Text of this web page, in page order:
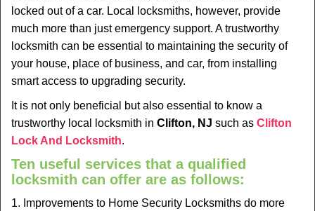
t
locked out of a car. Local locksmiths, however, provide
much more than just emergency support. A trustworthy
locksmith can be essential to maintaining the security of
your house, place of business, and car, from installing
smart access to upgrading security.
It is not only beneficial but also essential to know a
trustworthy local locksmith in Clifton, NJ such as Clifton
Lock And Locksmith.
Ten useful services that a qualified
locksmith can offer are as follows:
1. Improvements to Home Security Locksmiths do more